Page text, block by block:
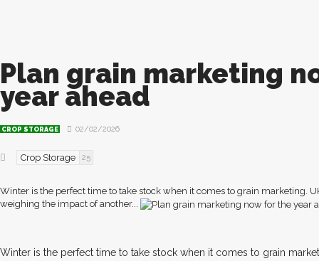
Plan grain marketing
year ahead
CROP STORAGE 02/02/2026
Crop Storage 25
Winter is the perfect time to take stock when it comes to grain marketing.
weighing the impact of another...
Winter is the perfect time to take stock when it comes to grain